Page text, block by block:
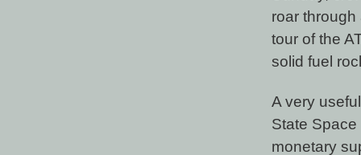
roar
tour of the
solid fuel
A very
State
monetary